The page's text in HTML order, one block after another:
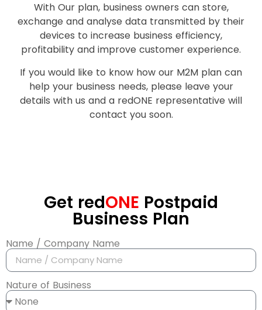
With Our plan, business owners can store,
exchange and analyse data transmitted by their
devices to increase business efficiency,
profitability and improve customer experience.
If you would like to know how our M2M plan can
help your business needs, please leave your
details with us and a redONE representative will
contact you soon.
Get redONE Postpaid
Business Plan
Name / Company Name
Nature of Business